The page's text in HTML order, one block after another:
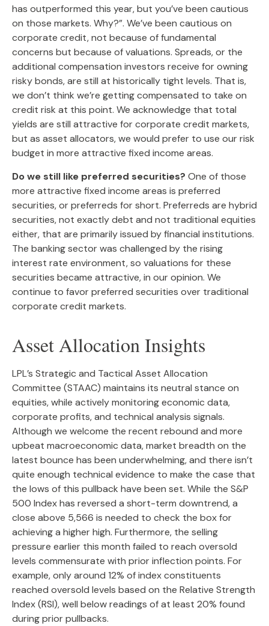
has outperformed this year, but you’ve been cautious
on those markets. Why?”. We’ve been cautious on
corporate credit, not because of fundamental
concerns but because of valuations. Spreads, or the
additional compensation investors receive for owning
risky bonds, are still at historically tight levels. That is,
we don’t think we’re getting compensated to take on
credit risk at this point. We acknowledge that total
yields are still attractive for corporate credit markets,
but as asset allocators, we would prefer to use our risk
budget in more attractive fixed income areas.
Do we still like preferred securities? One of those
more attractive fixed income areas is preferred
securities, or preferreds for short. Preferreds are hybrid
securities, not exactly debt and not traditional equities
either, that are primarily issued by financial institutions.
The banking sector was challenged by the rising
interest rate environment, so valuations for these
securities became attractive, in our opinion. We
continue to favor preferred securities over traditional
corporate credit markets.
Asset Allocation Insights
LPL’s Strategic and Tactical Asset Allocation
Committee (STAAC) maintains its neutral stance on
equities, while actively monitoring economic data,
corporate profits, and technical analysis signals.
Although we welcome the recent rebound and more
upbeat macroeconomic data, market breadth on the
latest bounce has been underwhelming, and there isn’t
quite enough technical evidence to make the case that
the lows of this pullback have been set. While the S&P
500 Index has reversed a short-term downtrend, a
close above 5,566 is needed to check the box for
achieving a higher high. Furthermore, the selling
pressure earlier this month failed to reach oversold
levels commensurate with prior inflection points. For
example, only around 12% of index constituents
reached oversold levels based on the Relative Strength
Index (RSI), well below readings of at least 20% found
during prior pullbacks.